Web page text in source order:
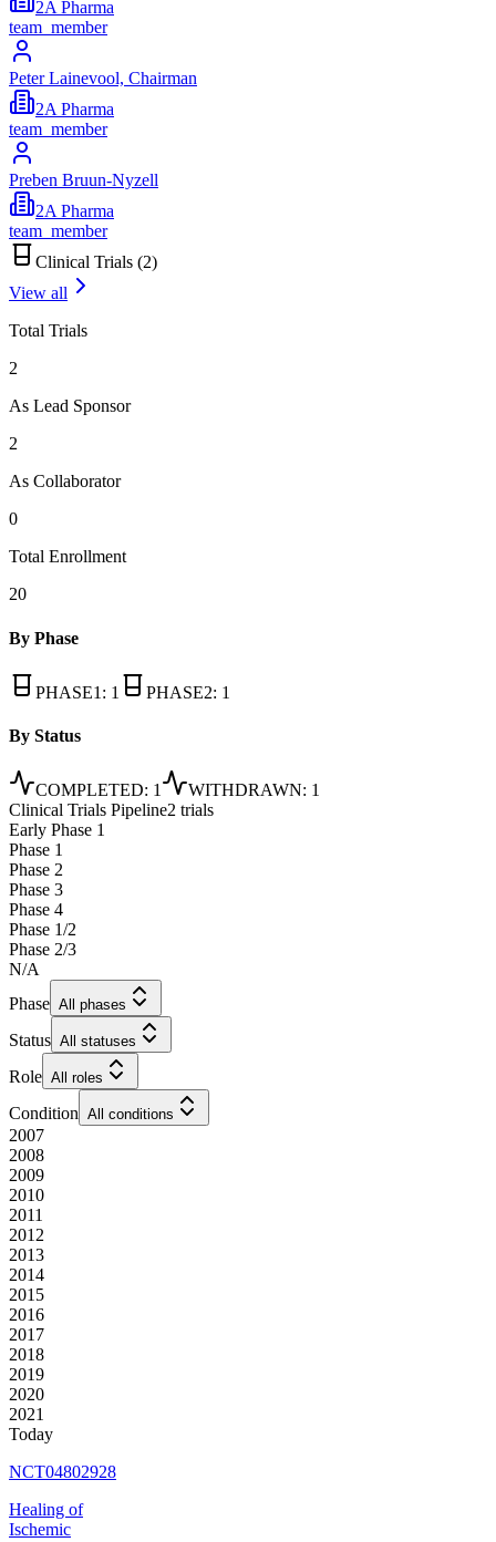
2A Pharma
team_member
Peter Lainevool, Chairman
2A Pharma
team_member
Preben Bruun-Nyzell
2A Pharma
team_member
Clinical Trials (2)
View all
Total Trials
2
As Lead Sponsor
2
As Collaborator
0
Total Enrollment
20
By Phase
PHASE1 : 1 PHASE2: 1
By Status
COMPLETED: 1 WITHDRAWN: 1
Clinical Trials Pipeline2 trials
Early Phase 1
Phase 1
Phase 2
Phase 3
Phase 4
Phase 1/2
Phase 2/3
N/A
Phase All phases
Status All statuses
Role All roles
Condition All conditions
2007
2008
2009
2010
2011
2012
2013
2014
2015
2016
2017
2018
2019
2020
2021
Today
NCT04802928
Healing of
Ischemic